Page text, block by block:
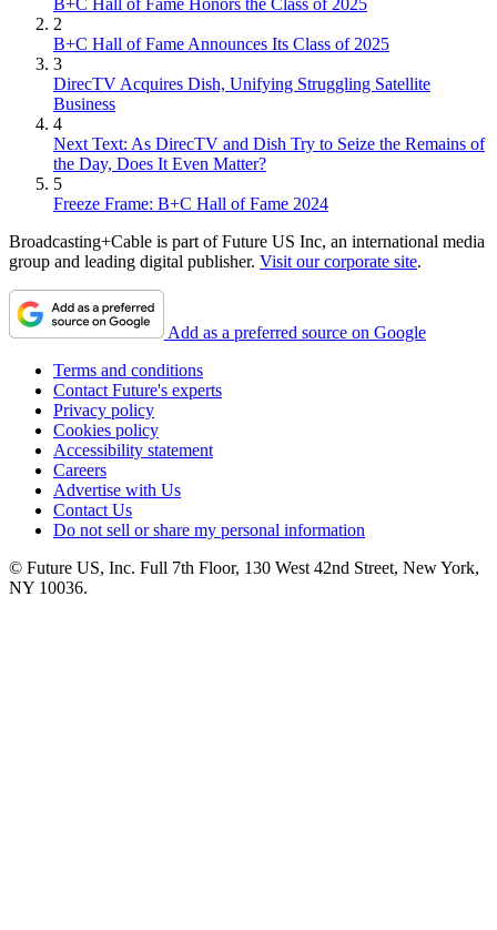
B+C Hall of Fame Honors the Class of 2025
2
B+C Hall of Fame Announces Its Class of 2025
3
DirecTV Acquires Dish, Unifying Struggling Satellite
Business
4
Next Text: As DirecTV and Dish Try to Seize the Remains of
the Day, Does It Even Matter?
5
Freeze Frame: B+C Hall of Fame 2024
Broadcasting+Cable is part of Future US Inc, an international media
group and leading digital publisher. Visit our corporate site.
Add as a preferred source on Google
Terms and conditions
Contact Future's experts
Privacy policy
Cookies policy
Accessibility statement
Careers
Advertise with Us
Contact Us
Do not sell or share my personal information
© Future US, Inc. Full 7th Floor, 130 West 42nd Street, New York,
NY 10036.